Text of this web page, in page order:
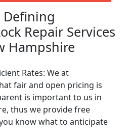
Defining
Repair Services
Hampshire
Rates: We at
fair and open pricing is
is important to us in
thus we provide free
know what to anticipate